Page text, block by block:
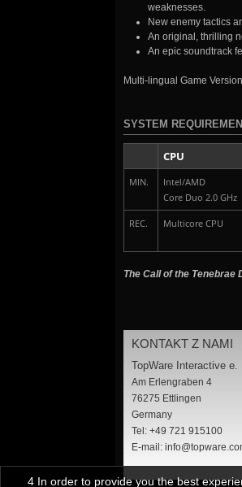
weaknesses.
New enemy tactics
An original, thrilling
An epic soundtrack
Multi-lingual Game
SYSTEM
CPU
MIN.
Intel/AMD
Core Duo 2.0 GHz
REC. Multicore CPU
The Call of the Tenebrae
KONTAKT Z NAMI
TopWare Interactive e.
Am Erlengraben 4
76275 Ettlingen
Germany
Tel: +49 721 915100
E-mail:
4 In order to provide you the best